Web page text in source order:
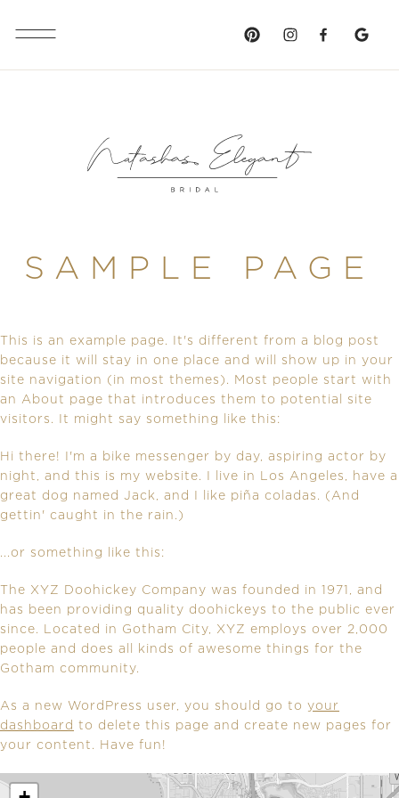
SAMPLE PAGE
This is an example page. It's different from a blog post
because it will stay in one place and will show up in your
site navigation (in most themes). Most people start with
an About page that introduces them to potential site
visitors. It might say something like this:
Hi there! I'm a bike messenger by day, aspiring actor by
night, and this is my website. I live in Los Angeles, have a
great dog named Jack, and I like piña coladas. (And
gettin' caught in the rain.)
...or something like this:
The XYZ Doohickey Company was founded in 1971, and
has been providing quality doohickeys to the public ever
since. Located in Gotham City, XYZ employs over 2,000
people and does all kinds of awesome things for the
Gotham community.
As a new WordPress user, you should go to your
dashboard to delete this page and create new pages for
your content. Have fun!